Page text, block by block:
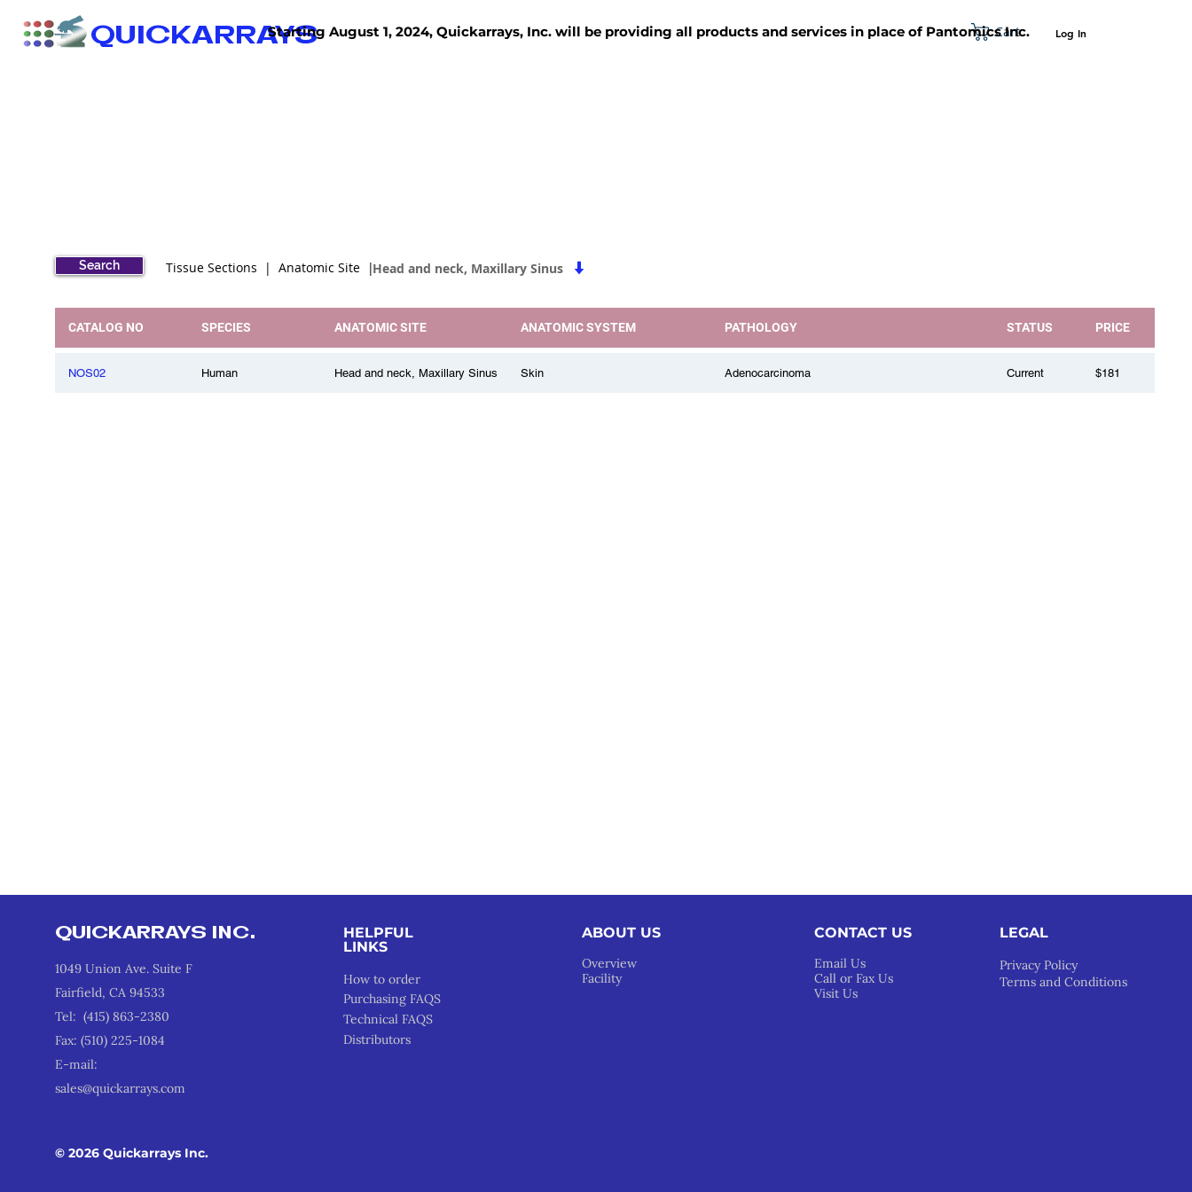
QUICKARRAYS Cart Log In
Starting August 1, 2024, Quickarrays, Inc. will be providing all products and services in place of Pantomics Inc.
Search Tissue Sections | Anatomic Site |Head and neck, Maxillary Sinus
CATALOG NO SPECIES ANATOMIC SITE ANATOMIC SYSTEM PATHOLOGY STATUS PRICE
NOS02 Human Head and neck, Maxillary Sinus Skin Adenocarcinoma Current $181
QUICKARRAYS INC.
1049 Union Ave. Suite F
Fairfield, CA 94533
Tel: (415) 863-2380
Fax: (510) 225-1084
E-mail:
sales@quickarrays.com
HELPFUL
LINKS
How to order
Purchasing FAQS
Technical FAQS
Distributors
ABOUT US
Overview
Facility
CONTACT US
Email Us
Call or Fax Us
Visit Us
LEGAL​
Privacy Policy
Terms and Conditions
© 2026 Quickarrays Inc.